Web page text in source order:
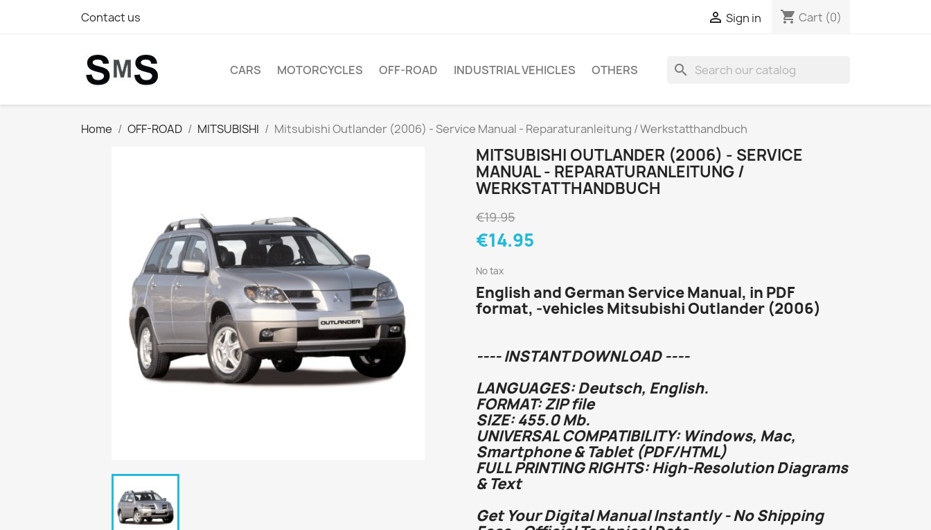
Contact us  Sign in shopping_cart Cart (0)
CARS MOTORCYCLES OFF-ROAD INDUSTRIAL VEHICLES OTHERS search
Home OFF-ROAD MITSUBISHI Mitsubishi Outlander (2006) - Service Manual - Reparaturanleitung / Werkstatthandbuch
MITSUBISHI OUTLANDER (2006) - SERVICE
MANUAL - REPARATURANLEITUNG /
WERKSTATTHANDBUCH
€19.95
€14.95
No tax
English and German Service Manual, in PDF
format, -vehicles Mitsubishi Outlander (2006)
---- INSTANT DOWNLOAD ----
LANGUAGES: Deutsch, English.
FORMAT: ZIP file
SIZE: 455.0 Mb.
UNIVERSAL COMPATIBILITY: Windows, Mac,
Smartphone & Tablet (PDF/HTML)
FULL PRINTING RIGHTS: High-Resolution Diagrams
& Text
Get Your Digital Manual Instantly - No Shipping